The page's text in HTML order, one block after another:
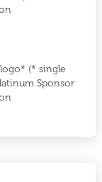
(* single
Sponsor